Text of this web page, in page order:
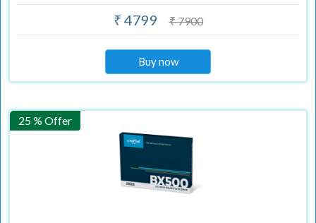
₹ 4799 ₹ 7900
Buy now
25 % Offer